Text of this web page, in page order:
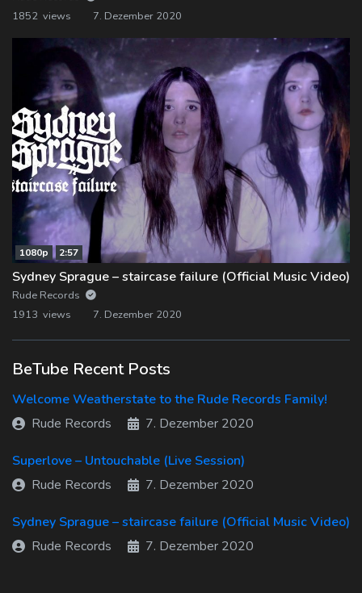
1852 views
7. Dezember 2020
1080p 2:57
Sydney Sprague – staircase failure (Official Music Video)
Rude Records
1913 views
7. Dezember 2020
BeTube Recent Posts
Welcome Weatherstate to the Rude Records Family!
Rude Records
7. Dezember 2020
Superlove – Untouchable (Live Session)
Rude Records
7. Dezember 2020
Sydney Sprague – staircase failure (Official Music Video)
Rude Records
7. Dezember 2020